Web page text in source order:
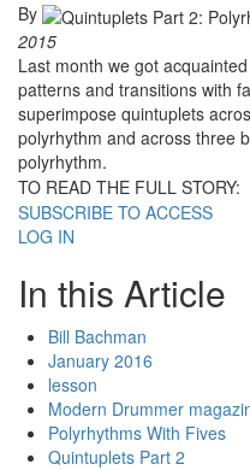
By
2015
Last month we got
patterns and transitions with
superimpose quintuplets
polyrhythm and across three
polyrhythm.
TO READ THE FULL STORY:
SUBSCRIBE TO ACCESS
LOG IN
In this Article
Bill Bachman
January 2016
lesson
Modern Drummer
Polyrhythms With Fives
Quintuplets Part 2